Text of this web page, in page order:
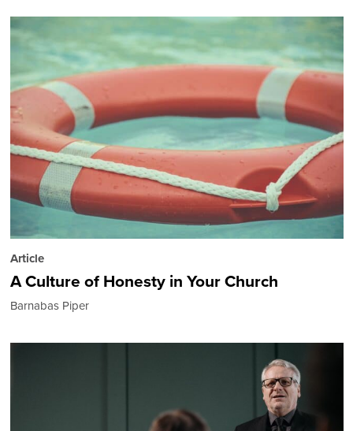
Article
A Culture of Honesty in Your Church
Barnabas Piper